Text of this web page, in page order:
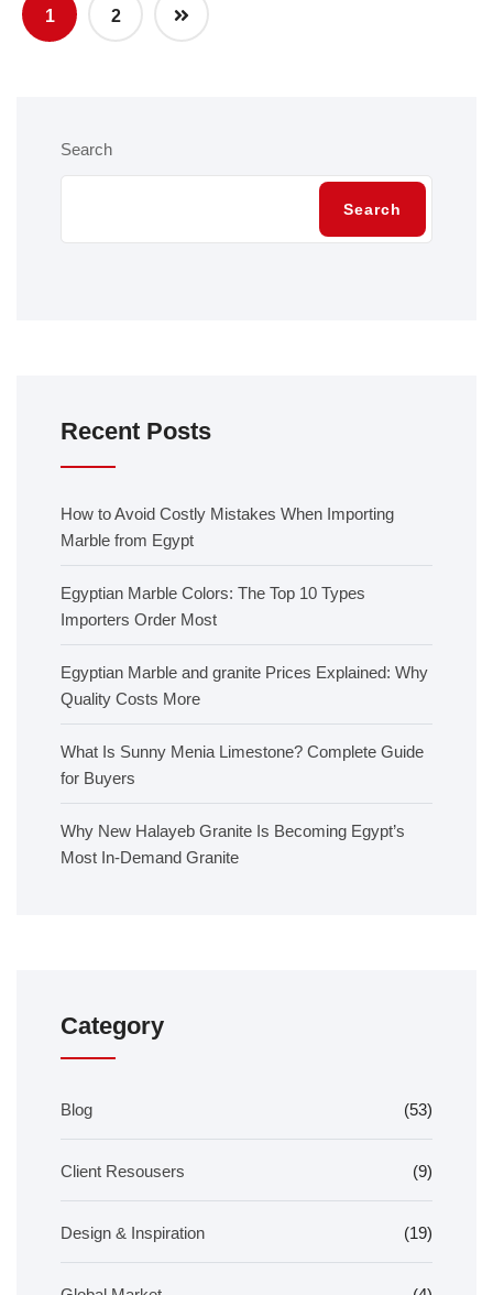
1 2
Search
Search
Recent Posts
How to Avoid Costly Mistakes When Importing
Marble from Egypt
Egyptian Marble Colors: The Top 10 Types
Importers Order Most
Egyptian Marble and granite Prices Explained: Why
Quality Costs More
What Is Sunny Menia Limestone? Complete Guide
for Buyers
Why New Halayeb Granite Is Becoming Egypt’s
Most In-Demand Granite
Category
Blog (53)
Client Resousers (9)
Design & Inspiration (19)